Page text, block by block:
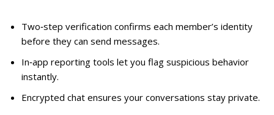
Two‑step verification confirms each member’s identity
before they can send messages.
In‑app reporting tools let you flag suspicious behavior
instantly.
Encrypted chat ensures your conversations stay private.